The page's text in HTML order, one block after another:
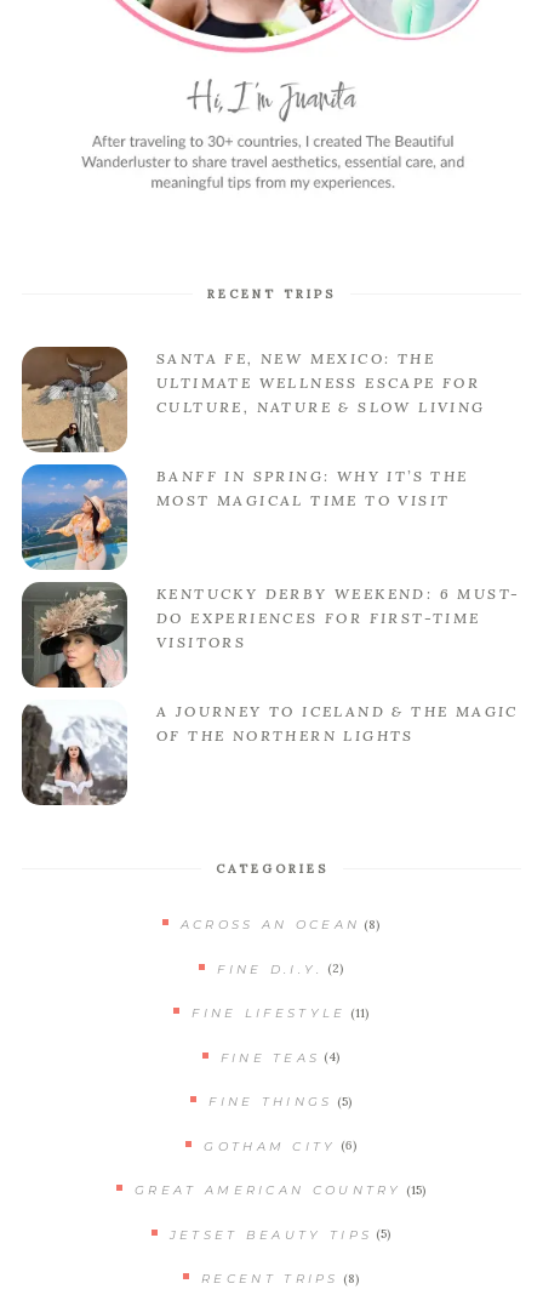
RECENT TRIPS
SANTA FE, NEW MEXICO: THE
ULTIMATE WELLNESS ESCAPE FOR
CULTURE, NATURE & SLOW LIVING
BANFF IN SPRING: WHY IT’S THE
MOST MAGICAL TIME TO VISIT
KENTUCKY DERBY WEEKEND: 6 MUST-
DO EXPERIENCES FOR FIRST-TIME
VISITORS
A JOURNEY TO ICELAND & THE MAGIC
OF THE NORTHERN LIGHTS
CATEGORIES
ACROSS AN OCEAN (8)
FINE D.I.Y. (2)
FINE LIFESTYLE (11)
FINE TEAS (4)
FINE THINGS (5)
GOTHAM CITY (6)
GREAT AMERICAN COUNTRY (15)
JETSET BEAUTY TIPS (5)
RECENT TRIPS (8)